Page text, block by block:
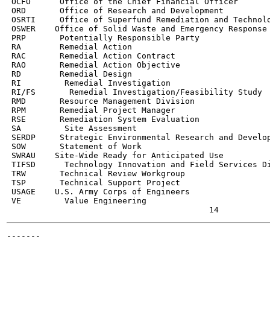
ORD       Office of Research and Development
OSRTI     Office of Superfund Remediation and
OSWER    Office of Solid Waste and Emergency Response
PRP       Potentially Responsible Party
RA        Remedial Action
RAC       Remedial Action Contract
RAO       Remedial Action Objective
RD        Remedial Design
RI         Remedial Investigation
RI/FS       Remedial Investigation/Feasibility Study
RMD       Resource Management Division
RPM       Remedial Project Manager
RSE       Remediation System Evaluation
SA         Site Assessment
SERDP     Strategic Environmental Research and
SOW       Statement of Work
SWRAU    Site-Wide Ready for Anticipated Use
TIFSD      Technology Innovation and Field Services
TRW       Technical Review Workgroup
TSP       Technical Support Project
USAGE    U.S. Army Corps of Engineers
VE         Value Engineering
-------